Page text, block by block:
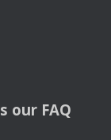
our FAQ